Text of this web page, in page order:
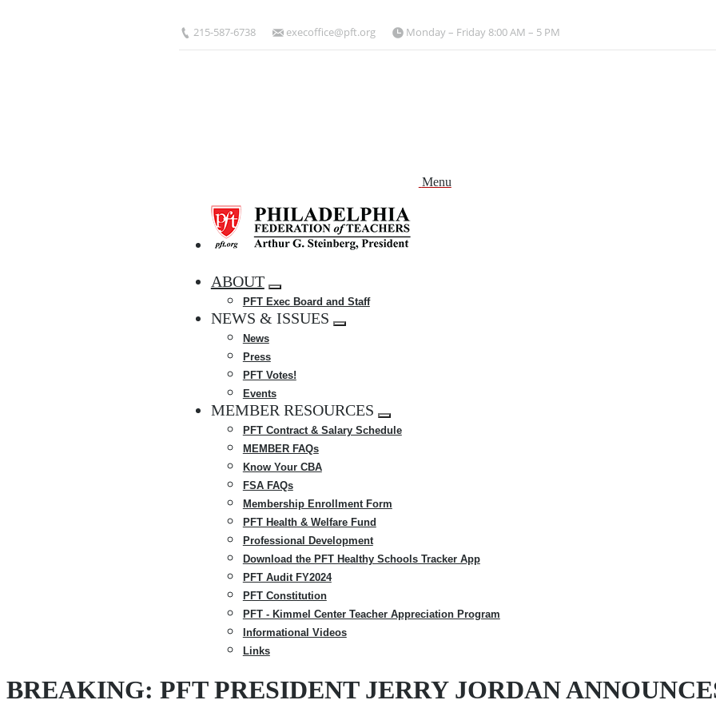
215-587-6738 execoffice@pft.org Monday – Friday 8:00 AM – 5 PM
Menu
ABOUT
Expand
menu
PFT Exec Board and Staff
NEWS & ISSUES
Expand
News
Press
PFT Votes!
Events
MEMBER RESOURCES
Expand
menu
PFT Contract & Salary Schedule
MEMBER FAQs
Know Your CBA
FSA FAQs
Membership Enrollment Form
PFT Health & Welfare Fund
Professional Development
Download the PFT Healthy Schools Tracker App
PFT Audit FY2024
PFT Constitution
PFT - Kimmel Center Teacher Appreciation Program
Informational Videos
Links
BREAKING: PFT PRESIDENT JERRY JORDAN